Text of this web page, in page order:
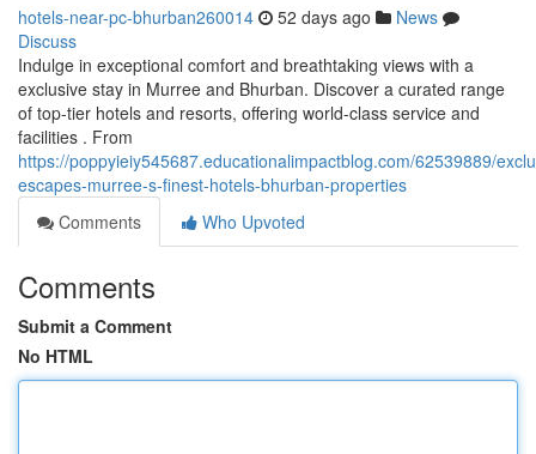
hotels-near-pc-bhurban260014 52 days ago
News
Discuss
Indulge in exceptional comfort and breathtaking views with a
exclusive stay in Murree and Bhurban. Discover a curated range
of top-tier hotels and resorts, offering world-class service and
facilities . From
https://poppyieiy545687.educationalimpactblog.com/62539889/
escapes-murree-s-finest-hotels-bhurban-properties
Comments
Who Upvoted
Comments
Submit a Comment
No HTML